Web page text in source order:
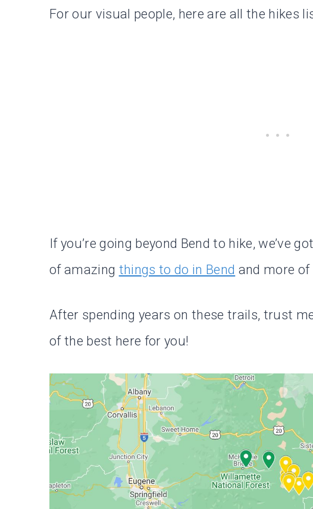
For our visual people, here are all the hikes
If you’re going beyond Bend to hike, we’ve
of amazing things to do in Bend and more
After spending years on these trails, trust
of the best here for you!